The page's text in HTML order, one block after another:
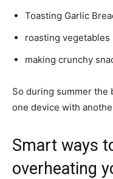
Toasting Garlic
roasting vegetables
making crunchy
So during summer the
one device with
Smart ways
overheating